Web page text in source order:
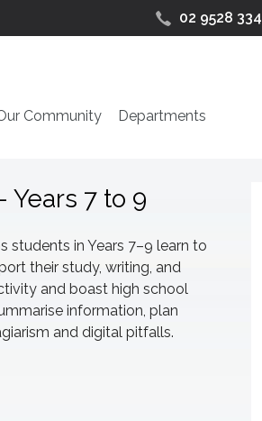
02 9528
Community Departments
Years 7 to 9
in Years 7–9 learn to
their study, writing, and
and boast high school
information, plan
and digital pitfalls.